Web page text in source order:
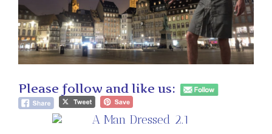
Please follow and like us: